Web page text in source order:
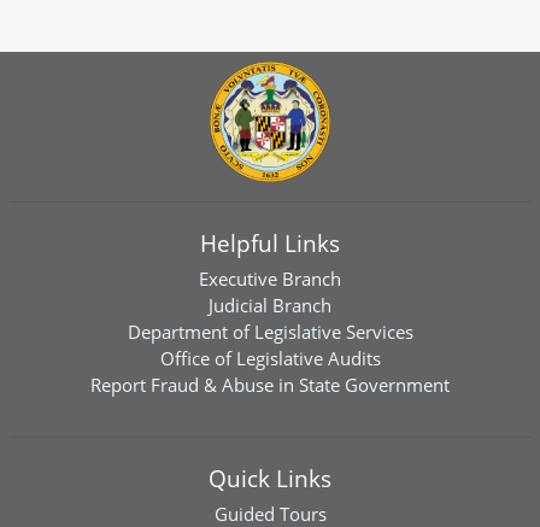
Helpful Links
Executive Branch
Judicial Branch
Department of Legislative Services
Office of Legislative Audits
Report Fraud & Abuse in State Government
Quick Links
Guided Tours